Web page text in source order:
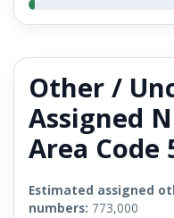
Other /
Assigned
Area Code
Estimated assigned
numbers: 773,000